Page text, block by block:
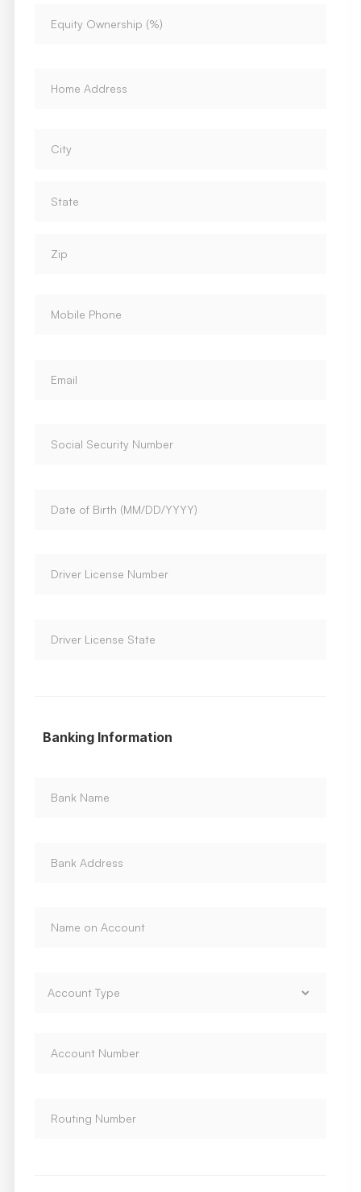
Banking Information